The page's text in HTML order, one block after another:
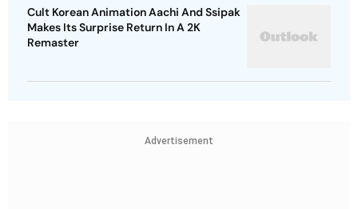
Cult Korean Animation Aachi And Ssipak
Makes Its Surprise Return In A 2K
Remaster
Advertisement